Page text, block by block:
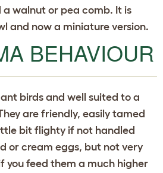
a walnut or pea comb. It is
and now a miniature version.
BEHAVIOUR
birds and well suited to a
are friendly, easily tamed
bit flighty if not handled
or cream eggs, but not very
you feed them a much higher